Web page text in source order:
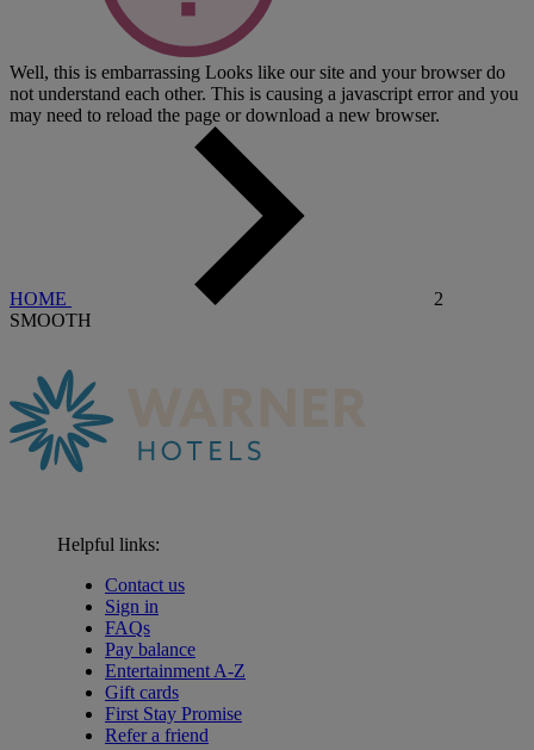
Well, this is embarrassing Looks like our site and your browser do
not understand each other. This is causing a javascript error and you
may need to reload the page or download a new browser.
HOME
2
SMOOTH
Helpful links:
Contact us
Sign in
FAQs
Pay balance
Entertainment A-Z
Gift cards
First Stay Promise
Refer a friend